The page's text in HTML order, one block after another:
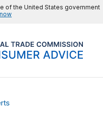
of the United States government